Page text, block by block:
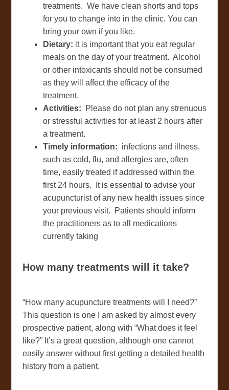
treatments. We have clean shorts and tops
for you to change into in the clinic. You can
bring your own if you like.
Dietary: it is important that you eat regular
meals on the day of your treatment. Alcohol
or other intoxicants should not be consumed
as they will affect the efficacy of the
treatment.
Activities: Please do not plan any strenuous
or stressful activities for at least 2 hours after
a treatment.
Timely information: infections and illness,
such as cold, flu, and allergies are, often
time, easily treated if addressed within the
first 24 hours. It is essential to advise your
acupuncturist of any new health issues since
your previous visit. Patients should inform
the practitioners as to all medications
currently taking
How many treatments will it take?
“How many acupuncture treatments will I need?”
This question is one I am asked by almost every
prospective patient, along with “What does it feel
like?” It’s a great question, although one cannot
easily answer without first getting a detailed health
history from a patient.